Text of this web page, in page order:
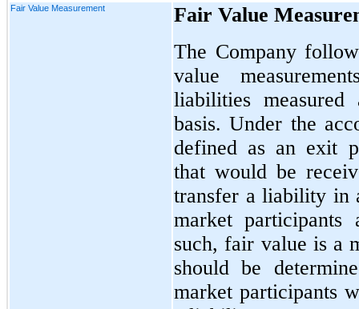
Fair Value Measurement
Fair Value
The Company
value
liabilities
basis. Under the
defined as an exit
that would be
transfer a liability in
market participants
such, fair value is a
should be
market participants